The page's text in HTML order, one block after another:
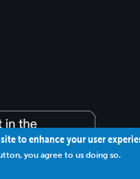
to enhance your user
you agree to us doing so.